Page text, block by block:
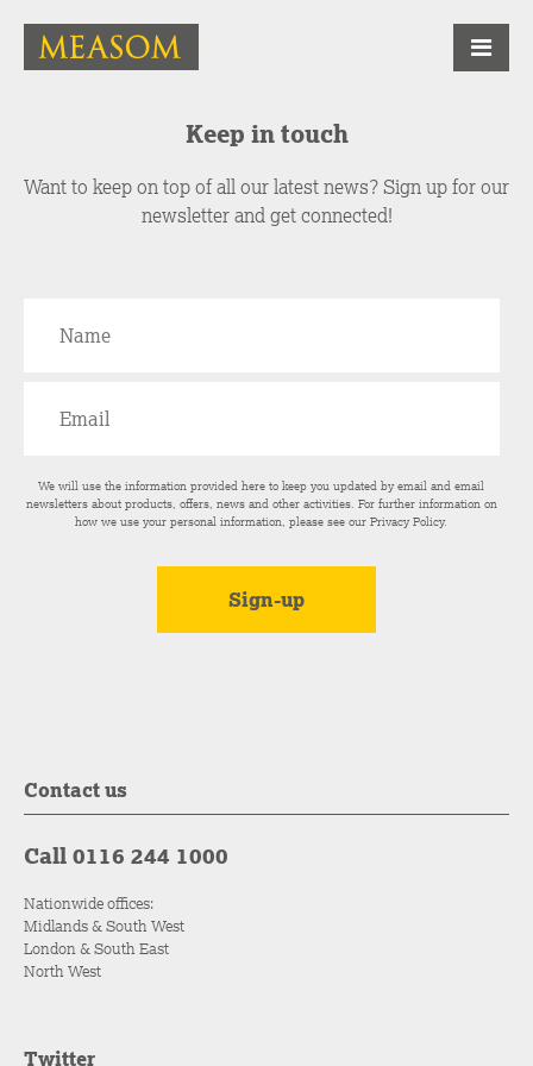
Keep in touch
Want to keep on top of all our latest news? Sign up for our
newsletter and get connected!
We will use the information provided here to keep you updated by email and email
newsletters about products, offers, news and other activities. For further information on
how we use your personal information, please see ourPrivacy Policy.
Contact us
Call 0116 244 1000
Nationwide offices:
Midlands & South West
London & South East
North West
Twitter